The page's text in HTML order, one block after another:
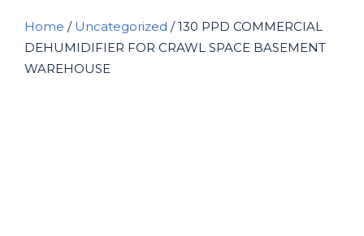
Home / Uncategorized / 130 PPD COMMERCIAL
DEHUMIDIFIER FOR CRAWL SPACE BASEMENT
WAREHOUSE